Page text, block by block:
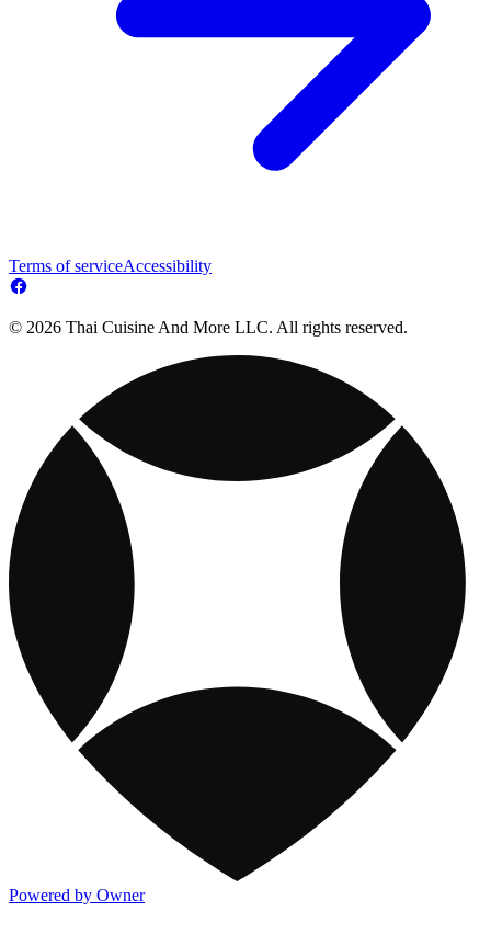
Terms of serviceAccessibility
© 2026 Thai Cuisine And More LLC. All rights reserved.
Powered by Owner